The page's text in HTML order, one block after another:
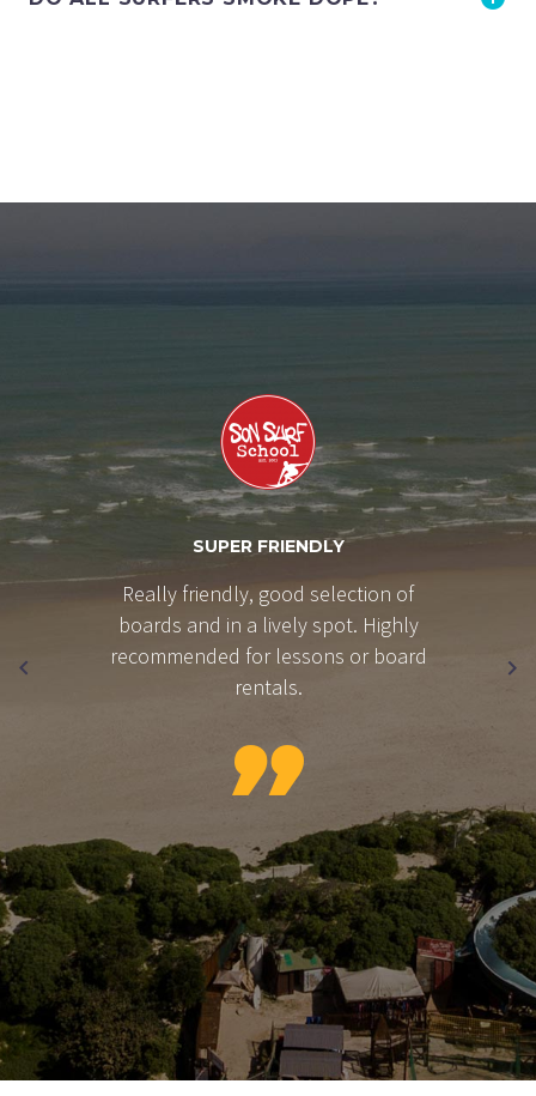
SUPER FRIENDLY
Really friendly, good selection of
boards and in a lively spot. Highly
recommended for lessons or board
rentals.